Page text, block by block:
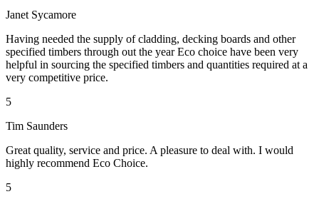
Janet Sycamore
Having needed the supply of cladding, decking boards and other
specified timbers through out the year Eco choice have been very
helpful in sourcing the specified timbers and quantities required at a
very competitive price.
5
Tim Saunders
Great quality, service and price. A pleasure to deal with. I would
highly recommend Eco Choice.
5